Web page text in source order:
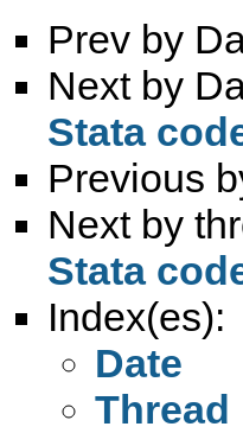
Prev by
Next by
Stata
Previous
Next by
Stata
Index(es):
Date
Thread